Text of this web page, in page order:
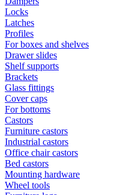
Locks
Latches
Profiles
For boxes and shelves
Drawer slides
Shelf supports
Brackets
Glass fittings
Cover caps
For bottoms
Castors
Furniture castors
Industrial castors
Office chair castors
Bed castors
Mounting hardware
Wheel tools